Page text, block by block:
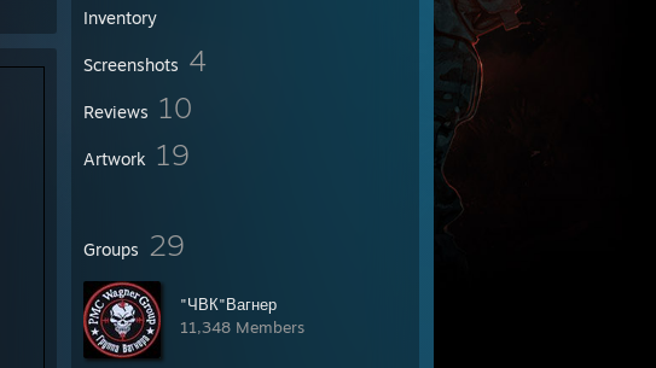
Inventory
Screenshots 4
Reviews 10
Artwork 19
Groups 29
"ЧВК"Вагнер
11,348 Members